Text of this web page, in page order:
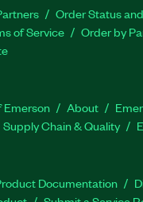
Order Status
of Service
Order by
Emerson About
Supply Chain & Quality
Documentation